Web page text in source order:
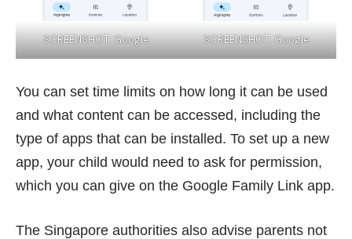
SCREENSHOT: Google SCREENSHOT: Google
You can set time limits on how long it can be used
and what content can be accessed, including the
type of apps that can be installed. To set up a new
app, your child would need to ask for permission,
which you can give on the Google Family Link app.
The Singapore authorities also advise parents not